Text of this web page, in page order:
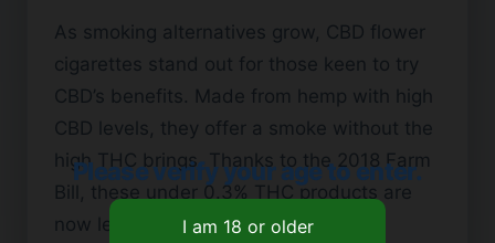
As smoking alternatives grow, CBD flower
cigarettes stand out for those keen to try
CBD’s benefits. Made from hemp with high
CBD levels, they offer a smoke without the
high THC brings. Thanks to the 2018 Farm
Bill, these under 0.3% THC products are
now legal in the US. This has opened
Please verify your age to enter.